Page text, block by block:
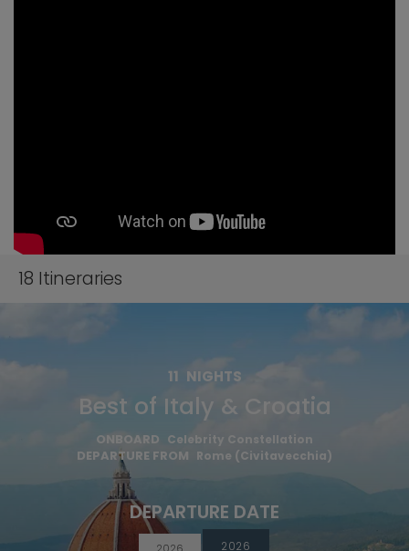
18 Itineraries
11 NIGHTS
Best of Italy & Croatia
ONBOARD Celebrity Constellation
DEPARTURE FROM Rome (Civitavecchia)
DEPARTURE DATE
2026